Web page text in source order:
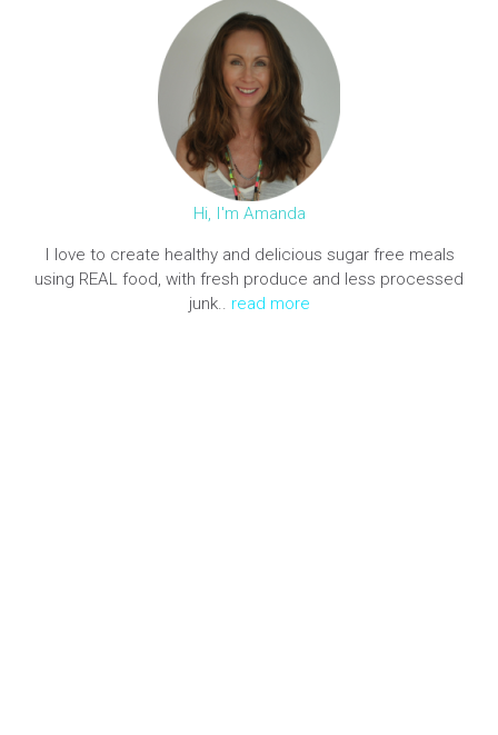
Hi, I'm Amanda
I love to create healthy and delicious sugar free meals
using REAL food, with fresh produce and less processed
junk.. read more